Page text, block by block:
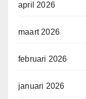
april 2026
maart 2026
februari 2026
januari 2026